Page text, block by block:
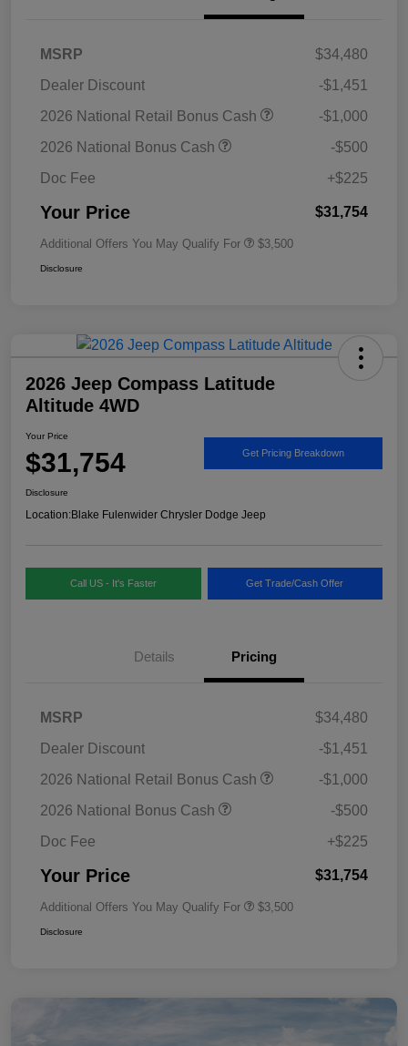
MSRP
$34,480
Dealer Discount
-$1,451
2026 National Retail Bonus Cash
-$1,000
2026 National Bonus Cash
-$500
Doc Fee
+$225
Your Price $31,754
Additional Offers You May Qualify For $3,500
Disclosure
2026 Jeep Compass Latitude
Altitude 4WD
Your Price
$31,754 Get Pricing Breakdown
Disclosure
Location:Blake Fulenwider Chrysler Dodge Jeep
Call US - It's Faster Get Trade/Cash Offer
Details Pricing
MSRP
$34,480
Dealer Discount
-$1,451
2026 National Retail Bonus Cash
-$1,000
2026 National Bonus Cash
-$500
Doc Fee
+$225
Your Price $31,754
Additional Offers You May Qualify For $3,500
Disclosure